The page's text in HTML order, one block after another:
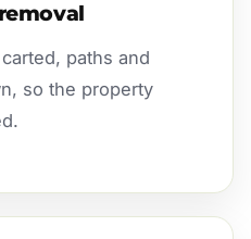
paths and
so the property